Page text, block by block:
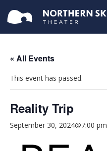
« All Events
This event has passed.
Reality Trip
September 30, 2024@7:00 pm